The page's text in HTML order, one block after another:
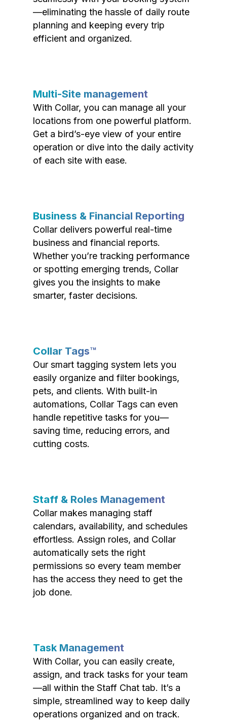
—eliminating the hassle of daily route
planning and keeping every trip
efficient and organized.
Multi-Site management
With Collar, you can manage all your
locations from one powerful platform.
Get a bird’s-eye view of your entire
operation or dive into the daily activity
of each site with ease.
Business & Financial Reporting
Collar delivers powerful real-time
business and financial reports.
Whether you’re tracking performance
or spotting emerging trends, Collar
gives you the insights to make
smarter, faster decisions.
Collar Tags™
Our smart tagging system lets you
easily organize and filter bookings,
pets, and clients. With built-in
automations, Collar Tags can even
handle repetitive tasks for you—
saving time, reducing errors, and
cutting costs.
Staff & Roles Management
Collar makes managing staff
calendars, availability, and schedules
effortless. Assign roles, and Collar
automatically sets the right
permissions so every team member
has the access they need to get the
job done.
Task Management
With Collar, you can easily create,
assign, and track tasks for your team
—all within the Staff Chat tab. It’s a
simple, streamlined way to keep daily
operations organized and on track.